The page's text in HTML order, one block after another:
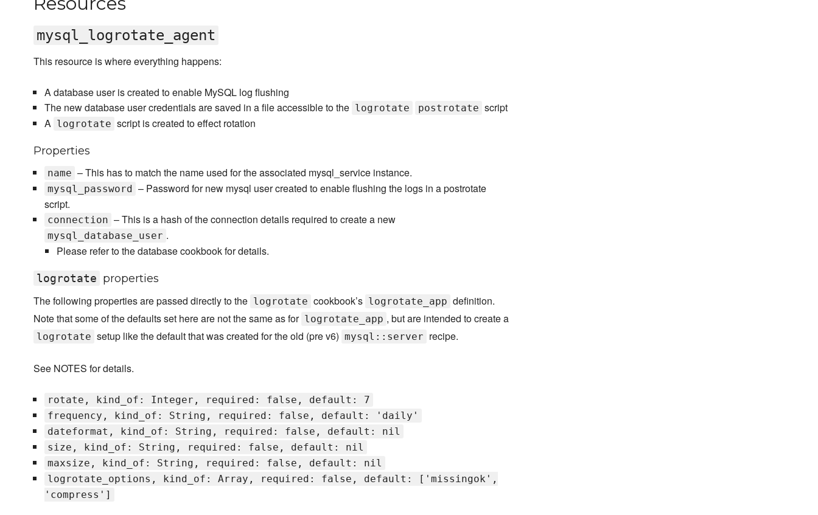
mysql_logrotate_agent
This resource is where everything happens:
A database user is created to enable MySQL log flushing
The new database user credentials are saved in a file accessible to the logrotate postrotate script
A logrotate script is created to effect rotation
Properties
name – This has to match the name used for the associated mysql_service instance.
mysql_password
– Password for new mysql user created to enable flushing the logs in a postrotate
script.
connection – This is a hash of the connection details required to create a new
mysql_database_user .
Please refer to the database cookbook for details.
logrotate properties
The following properties are passed directly to the logrotate cookbook’s logrotate_app definition.
Note that some of the defaults set here are not the same as for logrotate_app , but are intended to create a
logrotate setup like the default that was created for the old (pre v6) mysql::server recipe.
See NOTES for details.
rotate, kind_of: Integer, required: false, default: 7
frequency, kind_of: String, required: false, default: 'daily'
dateformat, kind_of: String, required: false, default: nil
size, kind_of: String, required: false, default: nil
maxsize, kind_of: String, required: false, default: nil
logrotate_options, kind_of: Array, required: false, default: ['missingok',
'compress']